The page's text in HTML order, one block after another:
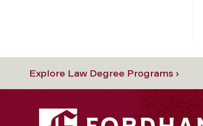
Explore Law Degree Programs ›